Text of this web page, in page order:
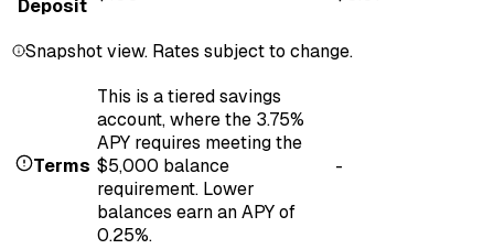
Deposit
Snapshot view. Rates subject to change.
Terms
This is a tiered savings
account, where the 3.75%
APY requires meeting the
$5,000 balance
requirement. Lower
balances earn an APY of
0.25%.
-